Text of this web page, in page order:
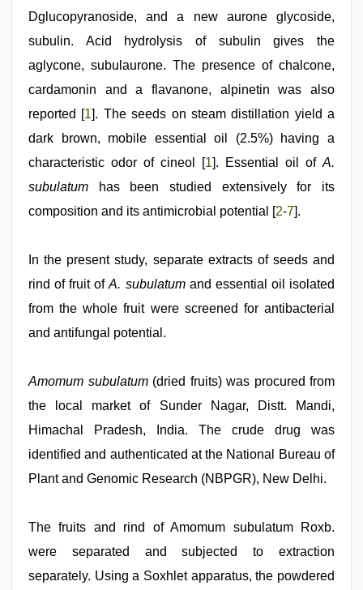
Dglucopyranoside, and a new aurone glycoside,
subulin. Acid hydrolysis of subulin gives the
aglycone, subulaurone. The presence of chalcone,
cardamonin and a flavanone, alpinetin was also
reported [1]. The seeds on steam distillation yield a
dark brown, mobile essential oil (2.5%) having a
characteristic odor of cineol [1]. Essential oil of A.
subulatum has been studied extensively for its
composition and its antimicrobial potential [2-7].
In the present study, separate extracts of seeds and
rind of fruit ofA. subulatumand essential oil isolated
from the whole fruit were screened for antibacterial
and antifungal potential.
Amomum subulatum(dried fruits) was procured from
the local market of Sunder Nagar, Distt. Mandi,
Himachal Pradesh, India. The crude drug was
identified and authenticated at the National Bureau of
Plant and Genomic Research (NBPGR), New Delhi.
The fruits and rind of Amomum subulatum Roxb.
were separated and subjected to extraction
separately. Using a Soxhlet apparatus, the powdered